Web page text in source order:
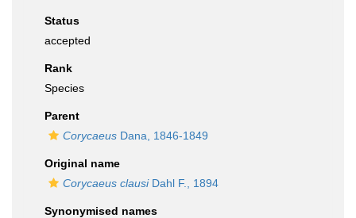
Status
accepted
Rank
Species
Parent
Corycaeus Dana, 1846-1849
Original name
Corycaeus clausiDahl F., 1894
Synonymised names